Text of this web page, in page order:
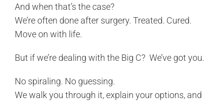
And when that’s the case?
We’re often done after surgery. Treated. Cured.
Move on with life.
But if we’re dealing with the Big C? We’ve got you.
No spiraling. No guessing.
We walk you through it, explain your options, and